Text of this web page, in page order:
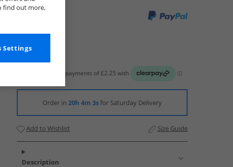
Order in 20h 4m 2sfor Saturday Delivery
Add to Wishlist Size Guide
Description
find out more,
Settings